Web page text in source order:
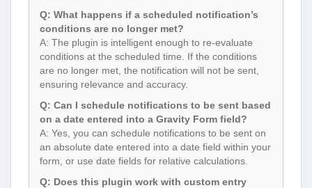
Q: What happens if a scheduled notification’s
conditions are no longer met?
A: The plugin is intelligent enough to re-evaluate
conditions at the scheduled time. If the conditions
are no longer met, the notification will not be sent,
ensuring relevance and accuracy.
Q: Can I schedule notifications to be sent based
on a date entered into a Gravity Form field?
A: Yes, you can schedule notifications to be sent on
an absolute date entered into a date field within your
form, or use date fields for relative calculations.
Q: Does this plugin work with custom entry